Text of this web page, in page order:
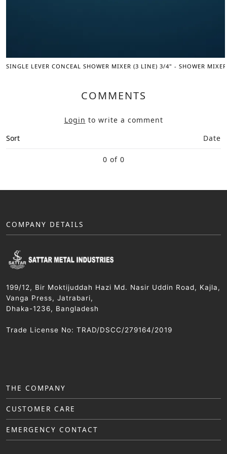
SINGLE LEVER CONCEAL SHOWER MIXER (3 LINE) 3/4" - SHOWER MIXER
COMMENTS
Login to write a comment
Sort
Date
0 of 0
COMPANY DETAILS
199/12, Bir Moktijuddah Hazi Md. Nasir Uddin Road, Kajla,
Vanga Press, Jatrabari,
Dhaka-1236, Bangladesh
Trade License No: TRAD/DSCC/279164/2019
THE COMPANY
CUSTOMER CARE
EMERGENCY CONTACT